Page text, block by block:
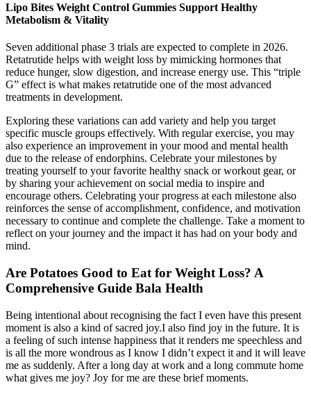
Lipo Bites Weight Control Gummies Support Healthy
Metabolism & Vitality
Seven additional phase 3 trials are expected to complete in 2026.
Retatrutide helps with weight loss by mimicking hormones that
reduce hunger, slow digestion, and increase energy use. This “triple
G” effect is what makes retatrutide one of the most advanced
treatments in development.
Exploring these variations can add variety and help you target
specific muscle groups effectively. With regular exercise, you may
also experience an improvement in your mood and mental health
due to the release of endorphins. Celebrate your milestones by
treating yourself to your favorite healthy snack or workout gear, or
by sharing your achievement on social media to inspire and
encourage others. Celebrating your progress at each milestone also
reinforces the sense of accomplishment, confidence, and motivation
necessary to continue and complete the challenge. Take a moment to
reflect on your journey and the impact it has had on your body and
mind.
Are Potatoes Good to Eat for Weight Loss? A
Comprehensive Guide Bala Health
Being intentional about recognising the fact I even have this present
moment is also a kind of sacred joy.I also find joy in the future. It is
a feeling of such intense happiness that it renders me speechless and
is all the more wondrous as I know I didn’t expect it and it will leave
me as suddenly. After a long day at work and a long commute home
what gives me joy? Joy for me are these brief moments.